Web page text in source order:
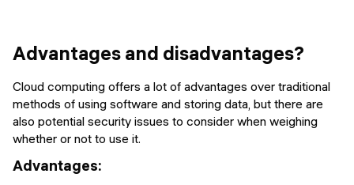
Advantages and disadvantages?
Cloud computing offers a lot of advantages over traditional
methods of using software and storing data, but there are
also potential security issues to consider when weighing
whether or not to use it.
Advantages: